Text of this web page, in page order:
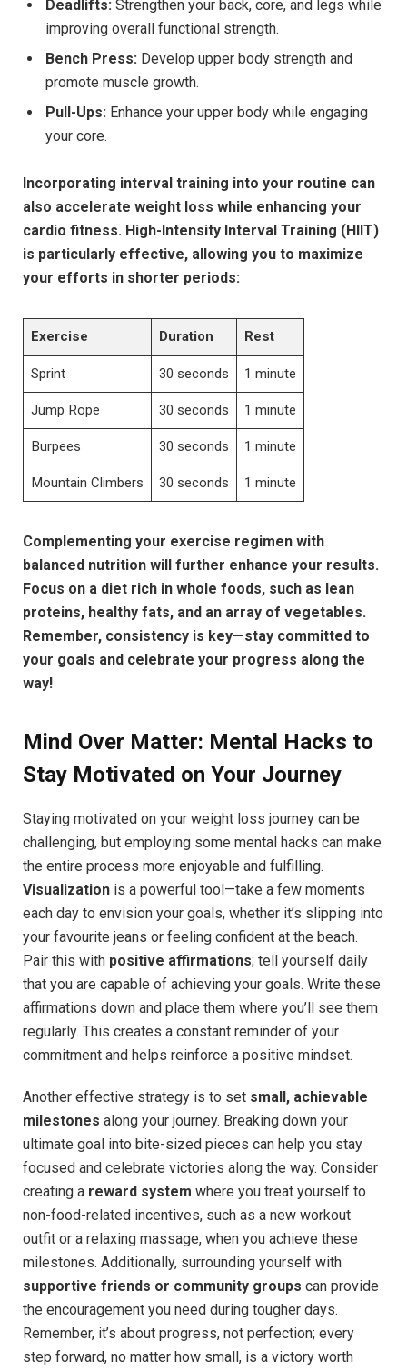
Deadlifts: Strengthen your back, core, and legs while
improving overall functional strength.
Bench Press: Develop upper body strength and
promote muscle growth.
Pull-Ups: Enhance your upper body while engaging
your core.
Incorporating interval training into your routine can
also accelerate weight loss while enhancing your
cardio fitness. High-Intensity Interval Training (HIIT)
is particularly effective, allowing you to maximize
your efforts in shorter periods:
Exercise Duration Rest
Sprint 30 seconds 1 minute
Jump Rope 30 seconds 1 minute
Burpees 30 seconds 1 minute
Mountain Climbers 30 seconds 1 minute
Complementing your exercise regimen with
balanced nutrition will further enhance your results.
Focus on a diet rich in whole foods, such as lean
proteins, healthy fats, and an array of vegetables.
Remember, consistency is key—stay committed to
your goals and celebrate your progress along the
way!
Mind Over Matter: Mental Hacks to
Stay Motivated on Your Journey
Staying motivated on your weight loss journey can be
challenging, but employing some mental hacks can make
the entire process more enjoyable and fulfilling.
Visualization is a powerful tool—take a few moments
each day to envision your goals, whether it’s slipping into
your favourite jeans or feeling confident at the beach.
Pair this with positive affirmations; tell yourself daily
that you are capable of achieving your goals. Write these
affirmations down and place them where you’ll see them
regularly. This creates a constant reminder of your
commitment and helps reinforce a positive mindset.
Another effective strategy is to set small, achievable
milestones along your journey. Breaking down your
ultimate goal into bite-sized pieces can help you stay
focused and celebrate victories along the way. Consider
creating a reward system where you treat yourself to
non-food-related incentives, such as a new workout
outfit or a relaxing massage, when you achieve these
milestones. Additionally, surrounding yourself with
supportive friends or community groups can provide
the encouragement you need during tougher days.
Remember, it’s about progress, not perfection; every
step forward, no matter how small, is a victory worth